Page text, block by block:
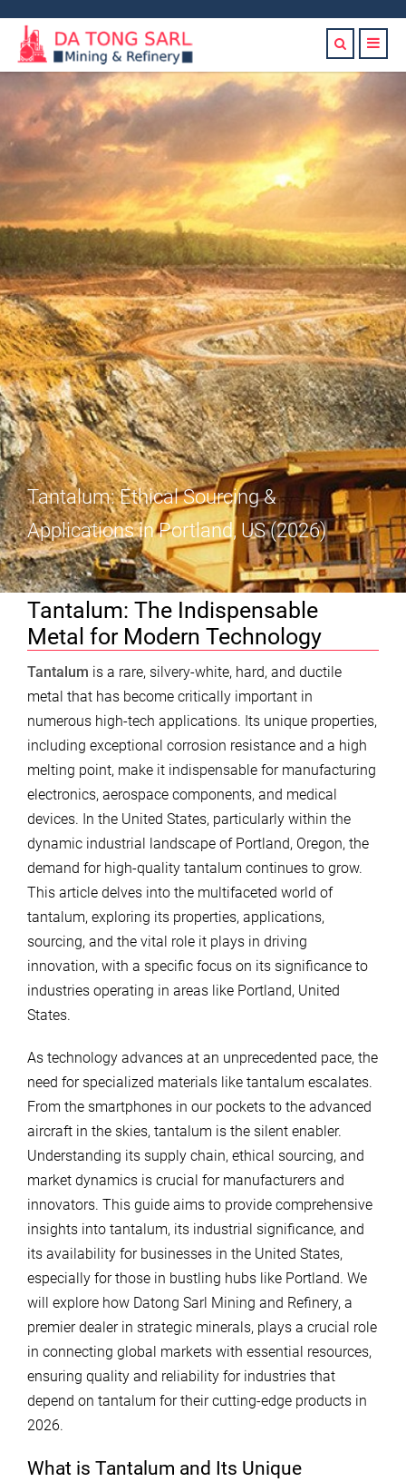
Tantalum: Ethical Sourcing &
Applications in Portland, US (2026)
Tantalum: The Indispensable
Metal for Modern Technology
Tantalum is a rare, silvery-white, hard, and ductile
metal that has become critically important in
numerous high-tech applications. Its unique properties,
including exceptional corrosion resistance and a high
melting point, make it indispensable for manufacturing
electronics, aerospace components, and medical
devices. In the United States, particularly within the
dynamic industrial landscape of Portland, Oregon, the
demand for high-quality tantalum continues to grow.
This article delves into the multifaceted world of
tantalum, exploring its properties, applications,
sourcing, and the vital role it plays in driving
innovation, with a specific focus on its significance to
industries operating in areas like Portland, United
States.
As technology advances at an unprecedented pace, the
need for specialized materials like tantalum escalates.
From the smartphones in our pockets to the advanced
aircraft in the skies, tantalum is the silent enabler.
Understanding its supply chain, ethical sourcing, and
market dynamics is crucial for manufacturers and
innovators. This guide aims to provide comprehensive
insights into tantalum, its industrial significance, and
its availability for businesses in the United States,
especially for those in bustling hubs like Portland. We
will explore how Datong Sarl Mining and Refinery, a
premier dealer in strategic minerals, plays a crucial role
in connecting global markets with essential resources,
ensuring quality and reliability for industries that
depend on tantalum for their cutting-edge products in
2026.
What is Tantalum and Its Unique